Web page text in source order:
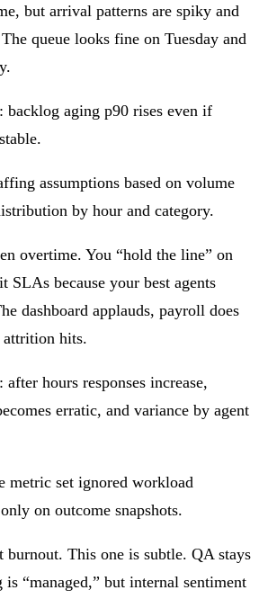
but arrival patterns are spiky and
queue looks fine on Tuesday and
aging p90 rises even if
assumptions based on volume
by hour and category.
overtime. You “hold the line” on
SLAs because your best agents
dashboard applauds, payroll does
attrition hits.
hours responses increase,
erratic, and variance by agent
metric set ignored workload
on outcome snapshots.
burnout. This one is subtle. QA stays
“managed,” but internal sentiment